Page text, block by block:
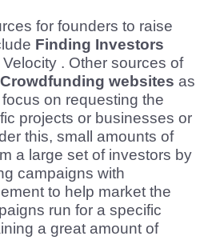
for founders to raise
Finding Investors
. Other sources of
Crowdfunding websites as
on requesting the
projects or businesses or
this, small amounts of
a large set of investors by
campaigns with
to help market the
run for a specific
a great amount of